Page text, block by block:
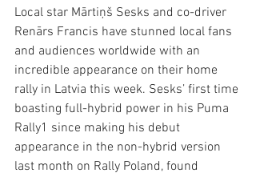
Local star Mārtiņš Sesks and co-driver
Renārs Francis have stunned local fans
and audiences worldwide with an
incredible appearance on their home
rally in Latvia this week. Sesks’ first time
boasting full-hybrid power in his Puma
Rally1 since making his debut
appearance in the non-hybrid version
last month on Rally Poland, found